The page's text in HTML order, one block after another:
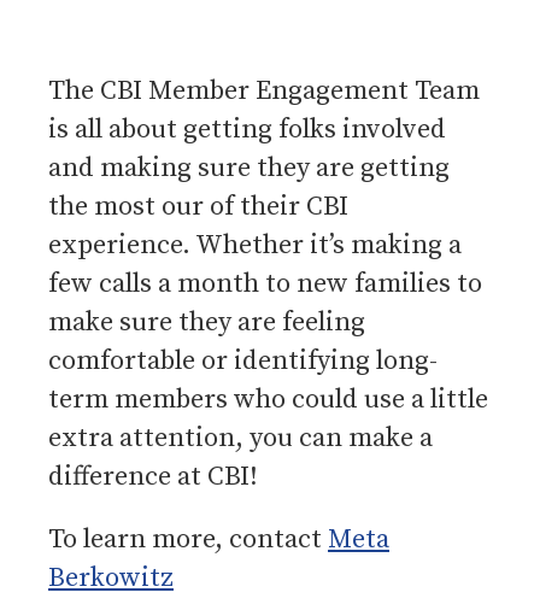
The CBI Member Engagement Team
is all about getting folks involved
and making sure they are getting
the most our of their CBI
experience. Whether it’s making a
few calls a month to new families to
make sure they are feeling
comfortable or identifying long-
term members who could use a little
extra attention, you can make a
difference at CBI!
To learn more, contact Meta
Berkowitz